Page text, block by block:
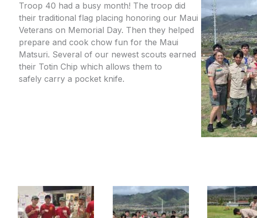
Troop 40 had a busy month! The troop did
their traditional flag placing honoring our Maui
Veterans on Memorial Day. Then they helped
prepare and cook chow fun for the Maui
Matsuri. Several of our newest scouts earned
their Totin Chip which allows them to
safely carry a pocket knife.